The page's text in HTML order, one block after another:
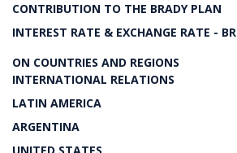
CONTRIBUTION TO THE BRADY PLAN
INTEREST RATE & EXCHANGE RATE - BR
ON COUNTRIES AND REGIONS
INTERNATIONAL RELATIONS
LATIN AMERICA
ARGENTINA